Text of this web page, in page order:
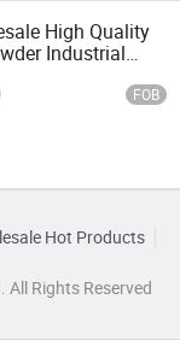
High Quality
Industrial
FOB
Hot Products
Rights Reserved